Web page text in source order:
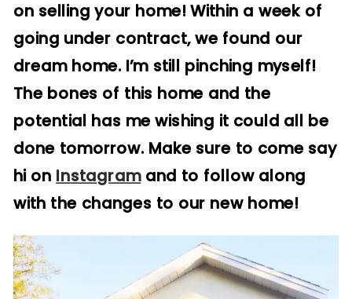
on selling your home! Within a week of
going under contract, we found our
dream home. I’m still pinching myself!
The bones of this home and the
potential has me wishing it could all be
done tomorrow. Make sure to come say
hi onInstagramand to follow along
with the changes to our new home!